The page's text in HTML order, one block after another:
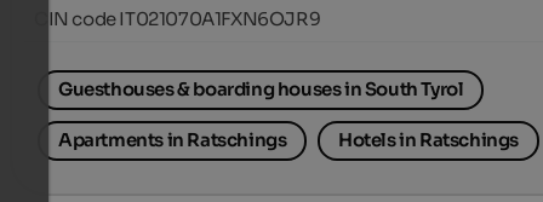
CIN code IT021070A1FXN6OJR9
Guesthouses & boarding houses in South Tyrol
Apartments in Ratschings Hotels in Ratschings